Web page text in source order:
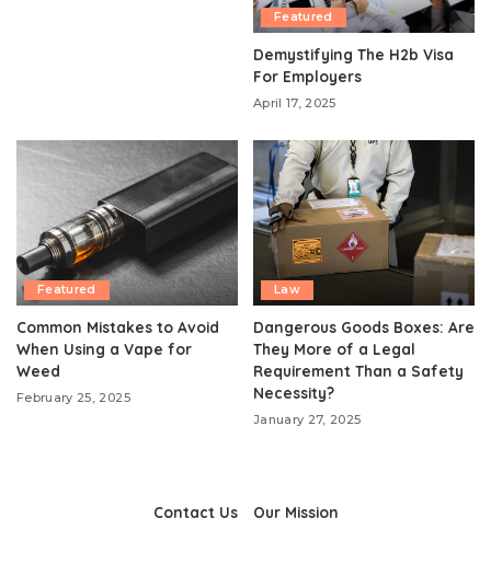
Featured
Demystifying The H2b Visa
For Employers
April 17, 2025
Featured
Common Mistakes to Avoid
When Using a Vape for
Weed
February 25, 2025
Law
Dangerous Goods Boxes: Are
They More of a Legal
Requirement Than a Safety
Necessity?
January 27, 2025
Contact Us Our Mission